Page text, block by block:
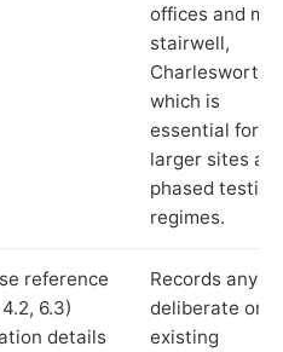
offices and
stairwell,
which is
essential for
larger sites
phased testing
regimes.
reference
6.3)
details
Records any
deliberate or
existing